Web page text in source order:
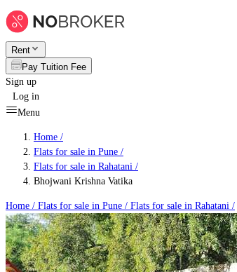
Rent
Pay Tuition Fee
Sign up
Log in
Menu
Home /
Flats for sale in Pune /
Flats for sale in Rahatani /
Bhojwani Krishna Vatika
Home / Flats for sale in Pune / Flats for sale in Rahatani /